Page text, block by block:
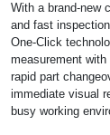
With a brand-new
and fast
One-Click
measurement
rapid part
immediate visual
busy working